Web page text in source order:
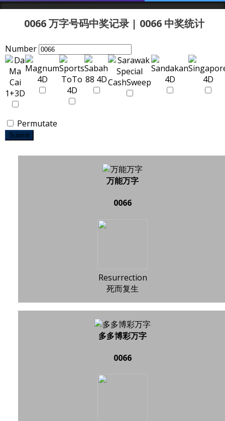
0066 万字号码中奖记录 | 0066 中奖统计
Number
Permutate
Submit
万能万字
0066
Resurrection
死而复生
多多博彩万字
0066